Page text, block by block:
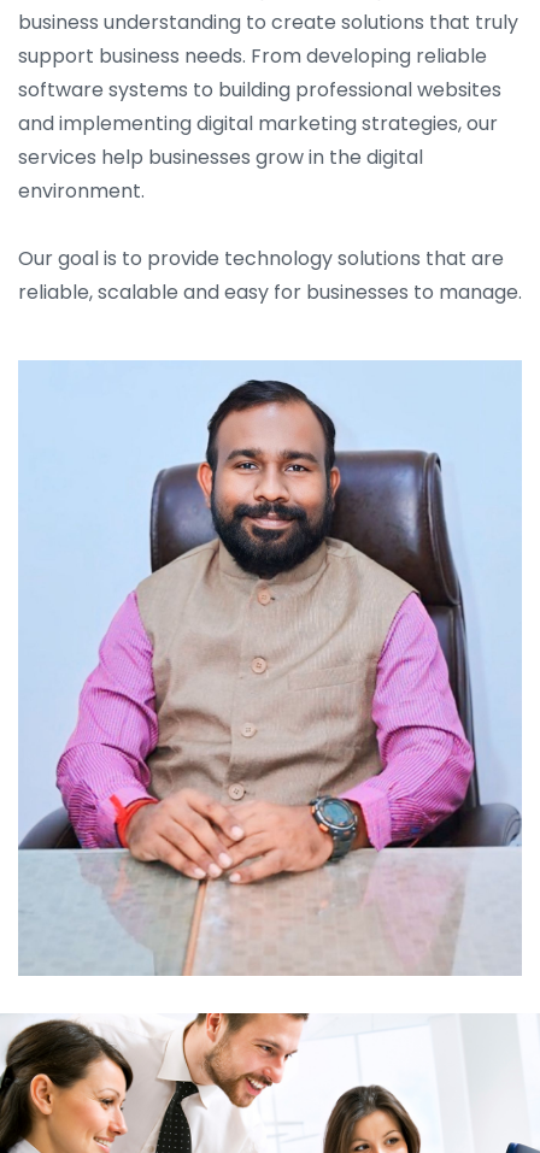
business understanding to create solutions that truly
support business needs. From developing reliable
software systems to building professional websites
and implementing digital marketing strategies, our
services help businesses grow in the digital
environment.
Our goal is to provide technology solutions that are
reliable, scalable and easy for businesses to manage.